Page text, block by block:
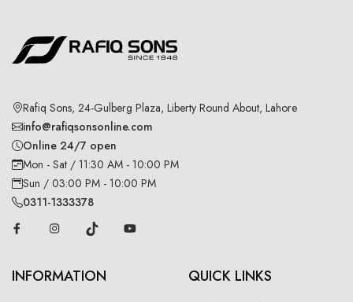
Rafiq Sons, 24-Gulberg Plaza, Liberty Round About, Lahore
info@rafiqsonsonline.com
Online 24/7 open
Mon - Sat / 11:30 AM - 10:00 PM
Sun / 03:00 PM - 10:00 PM
0311-1333378
INFORMATION QUICK LINKS